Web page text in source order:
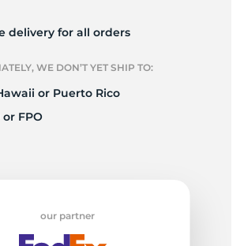
delivery for all orders
WE DON’T YET SHIP TO:
or Puerto Rico
or FPO
our partner